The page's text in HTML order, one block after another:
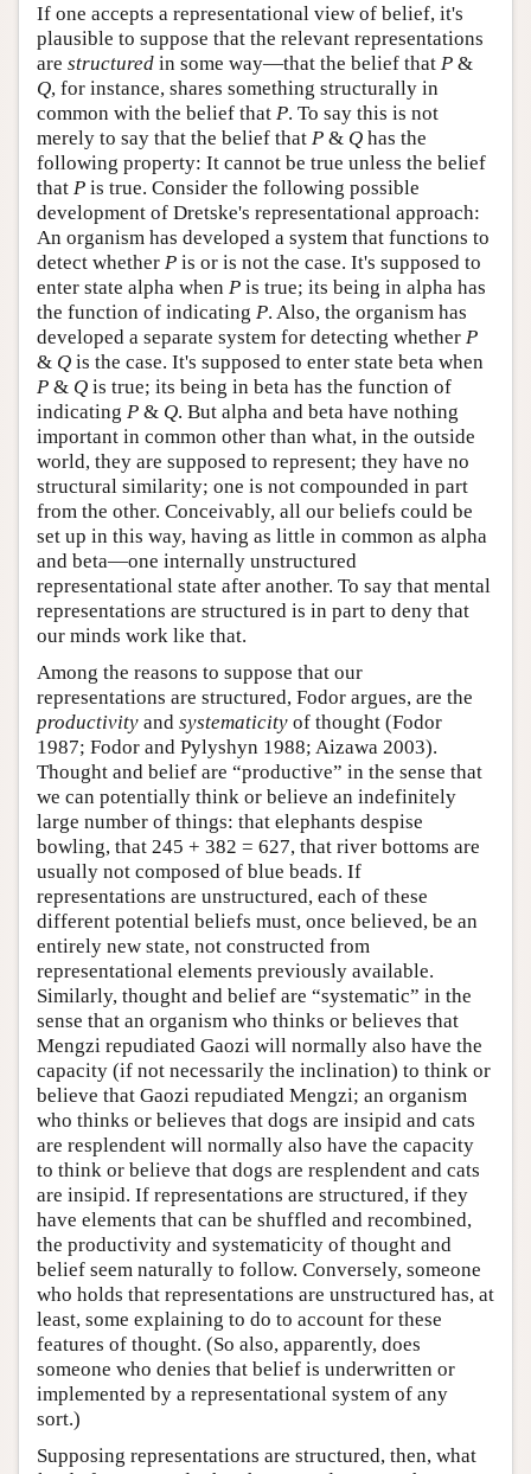
If one accepts a representational view of belief, it's
plausible to suppose that the relevant representations
are structured in some way—that the belief that P &
Q, for instance, shares something structurally in
common with the belief that P. To say this is not
merely to say that the belief that P & Q has the
following property: It cannot be true unless the belief
that P is true. Consider the following possible
development of Dretske's representational approach:
An organism has developed a system that functions to
detect whether P is or is not the case. It's supposed to
enter state alpha when P is true; its being in alpha has
the function of indicating P. Also, the organism has
developed a separate system for detecting whether P
& Q is the case. It's supposed to enter state beta when
P & Q is true; its being in beta has the function of
indicating P & Q. But alpha and beta have nothing
important in common other than what, in the outside
world, they are supposed to represent; they have no
structural similarity; one is not compounded in part
from the other. Conceivably, all our beliefs could be
set up in this way, having as little in common as alpha
and beta—one internally unstructured
representational state after another. To say that mental
representations are structured is in part to deny that
our minds work like that.
Among the reasons to suppose that our
representations are structured, Fodor argues, are the
productivity and systematicity of thought (Fodor
1987; Fodor and Pylyshyn 1988; Aizawa 2003).
Thought and belief are “productive” in the sense that
we can potentially think or believe an indefinitely
large number of things: that elephants despise
bowling, that 245 + 382 = 627, that river bottoms are
usually not composed of blue beads. If
representations are unstructured, each of these
different potential beliefs must, once believed, be an
entirely new state, not constructed from
representational elements previously available.
Similarly, thought and belief are “systematic” in the
sense that an organism who thinks or believes that
Mengzi repudiated Gaozi will normally also have the
capacity (if not necessarily the inclination) to think or
believe that Gaozi repudiated Mengzi; an organism
who thinks or believes that dogs are insipid and cats
are resplendent will normally also have the capacity
to think or believe that dogs are resplendent and cats
are insipid. If representations are structured, if they
have elements that can be shuffled and recombined,
the productivity and systematicity of thought and
belief seem naturally to follow. Conversely, someone
who holds that representations are unstructured has, at
least, some explaining to do to account for these
features of thought. (So also, apparently, does
someone who denies that belief is underwritten or
implemented by a representational system of any
sort.)
Supposing representations are structured, then, what